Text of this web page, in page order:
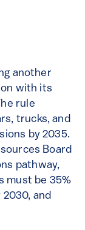
another
with its
rule
trucks, and
by 2035.
Board
pathway,
must be 35%
and